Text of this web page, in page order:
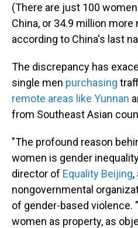
(There are just 100
China, or 34.9 million
according to China's last
The discrepancy has
single men purchasing
remote areas like Yunnan
from Southeast Asian
"The profound reason
women is gender
director of Equality Beijing
nongovernmental
of gender-based violence.
women as property, as